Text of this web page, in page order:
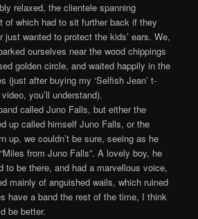
relaxed, the clientele spanning
of which had to sit further back if they
just wanted to protect the kids’ ears. We,
ourselves near the wood chippings
golden circle, and waited happily in the
(just after buying my ‘Selfish Jean’ t-
you’ll understand).
called Juno Falls, but either the
up called himself Juno Falls, or the
up, we couldn’t be sure, seeing as he
from Juno Falls”. A lovely boy, he
to be there, and had a marvellous voice,
mainly of anguished wails, which ruined
have a band the rest of the time, I think
be better.